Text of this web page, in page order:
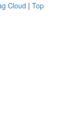
Cloud | Top